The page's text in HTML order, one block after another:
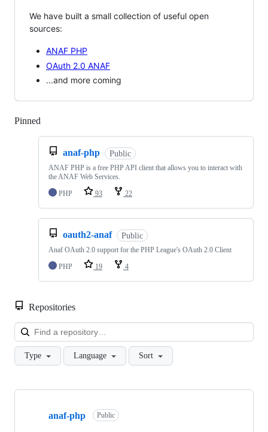
We have built a small collection of useful open
sources:
ANAF PHP
OAuth 2.0 ANAF
...and more coming
Pinned
anaf-php Public
ANAF PHP is a free PHP API client that allows you to interact with
the ANAF Web Services.
PHP
93 22
oauth2-anaf Public
Anaf OAuth 2.0 support for the PHP League's OAuth 2.0 Client
PHP
19 4
Repositories
Type Language Sort
Showing
anaf-php Public